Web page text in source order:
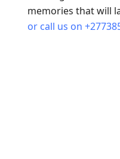
memories that will
or call us on